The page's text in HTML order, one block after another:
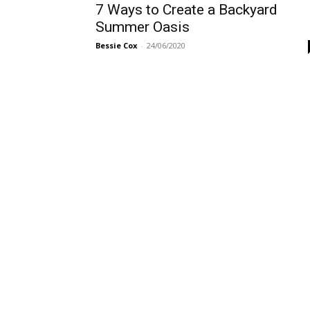
7 Ways to Create a Backyard
Summer Oasis
Bessie Cox - 24/06/2020